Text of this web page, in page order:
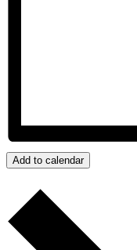
Add to calendar